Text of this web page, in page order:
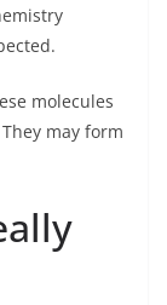
molecules
may form